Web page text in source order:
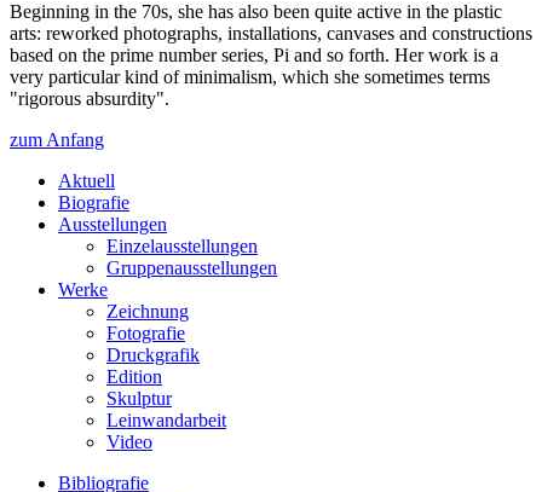
Beginning in the 70s, she has also been quite active in the plastic
arts: reworked photographs, installations, canvases and constructions
based on the prime number series, Pi and so forth. Her work is a
very particular kind of minimalism, which she sometimes terms
"rigorous absurdity".
zum Anfang
Aktuell
Biografie
Ausstellungen
Einzelausstellungen
Gruppenausstellungen
Werke
Zeichnung
Fotografie
Druckgrafik
Edition
Skulptur
Leinwandarbeit
Video
Bibliografie